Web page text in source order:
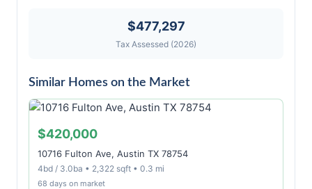
$477,297
Tax Assessed (2026)
Similar Homes on the Market
$420,000
10716 Fulton Ave, Austin TX 78754
4bd / 3.0ba • 2,322 sqft • 0.3 mi
68 days on market